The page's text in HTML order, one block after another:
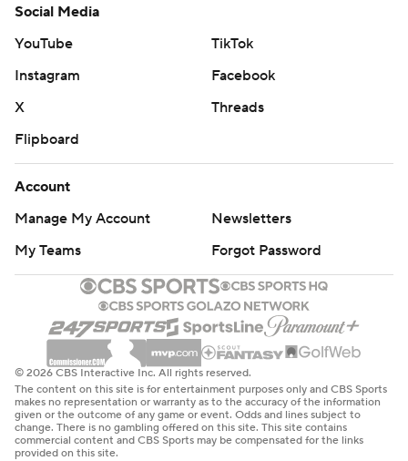
Social Media
YouTube
TikTok
Instagram
Facebook
X
Threads
Flipboard
Account
Manage My Account
Newsletters
My Teams
Forgot Password
© 2026 CBS Interactive Inc. All rights reserved.
The content on this site is for entertainment purposes only and CBS Sports
makes no representation or warranty as to the accuracy of the information
given or the outcome of any game or event. Odds and lines subject to
change. There is no gambling offered on this site. This site contains
commercial content and CBS Sports may be compensated for the links
provided on this site.